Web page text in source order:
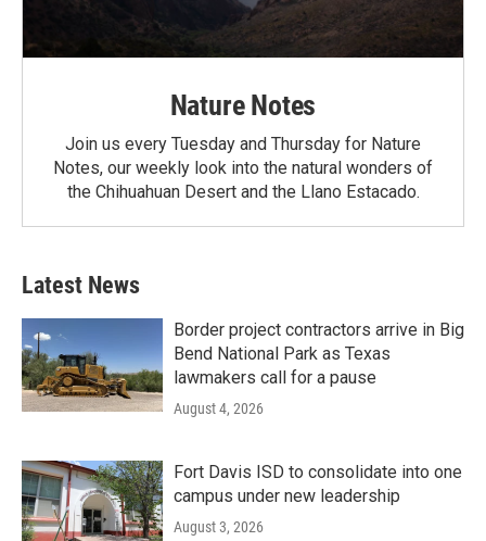
Nature Notes
Join us every Tuesday and Thursday for Nature
Notes, our weekly look into the natural wonders of
the Chihuahuan Desert and the Llano Estacado.
Latest News
Border project contractors arrive in Big
Bend National Park as Texas
lawmakers call for a pause
August 4, 2026
Fort Davis ISD to consolidate into one
campus under new leadership
August 3, 2026